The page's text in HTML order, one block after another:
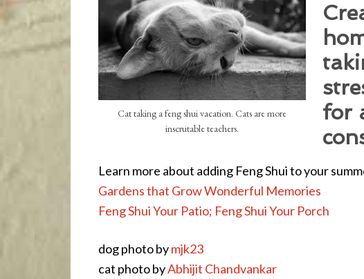
Cat taking a feng shui vacation. Cats are more
inscrutable teachers.
for
Learn more about adding Feng Shui to your
Gardens that Grow Wonderful Memories
Feng Shui Your Patio; Feng Shui Your Porch
dog photo bymjk23
cat photo byAbhijit Chandvankar